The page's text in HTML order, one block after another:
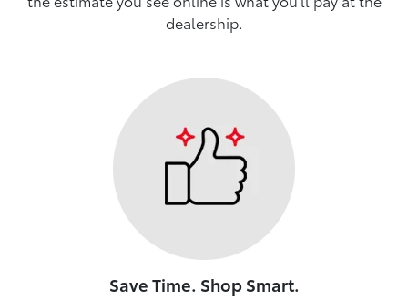
dealership.
Save Time. Shop Smart.